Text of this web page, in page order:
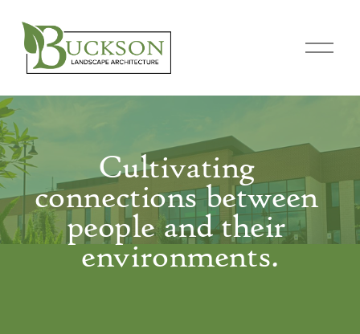
O
e
u
Cultivating
connections between
people and their
environments.